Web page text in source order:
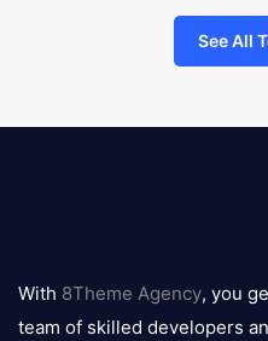
See All
logo
With 8Theme Agency, you
team of skilled developers